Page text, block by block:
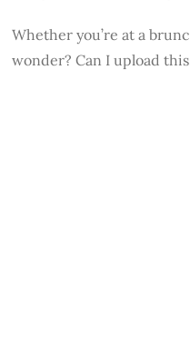
Whether you’re at a
wonder? Can I upload